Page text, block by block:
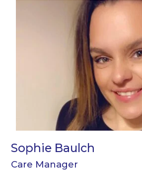
Sophie Baulch
Care Manager